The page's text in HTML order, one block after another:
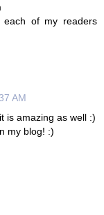
each of my readers
AM
is amazing as well :)
my blog! :)